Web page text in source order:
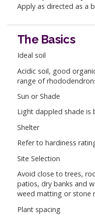
Apply as directed as a
The Basics
Ideal soil
Acidic soil, good
range of
Sun or Shade
Light dappled shade is
Shelter
Refer to hardiness
Site Selection
Avoid close to trees,
patios, dry banks and
weed matting or stone
Plant spacing